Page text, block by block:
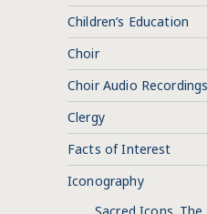
Children’s Education
Choir
Choir Audio Recordings
Clergy
Facts of Interest
Iconography